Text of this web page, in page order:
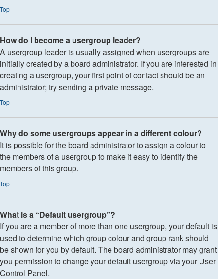
Top
How do I become a usergroup leader?
A usergroup leader is usually assigned when usergroups are
initially created by a board administrator. If you are interested in
creating a usergroup, your first point of contact should be an
administrator; try sending a private message.
Top
Why do some usergroups appear in a different colour?
It is possible for the board administrator to assign a colour to
the members of a usergroup to make it easy to identify the
members of this group.
Top
What is a “Default usergroup”?
If you are a member of more than one usergroup, your default is
used to determine which group colour and group rank should
be shown for you by default. The board administrator may grant
you permission to change your default usergroup via your User
Control Panel.